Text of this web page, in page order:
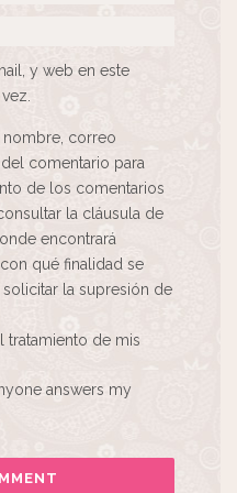
y web en este
nombre, correo
comentario para
de los comentarios
la cláusula de
encontrará
qué finalidad se
la supresión de
tratamiento de mis
answers my